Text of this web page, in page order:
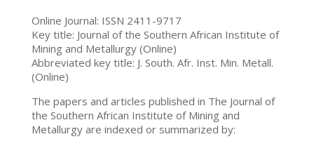
Online Journal: ISSN 2411-9717
Key title: Journal of the Southern African Institute of
Mining and Metallurgy (Online)
Abbreviated key title: J. South. Afr. Inst. Min. Metall.
(Online)
The papers and articles published in The Journal of
the Southern African Institute of Mining and
Metallurgy are indexed or summarized by: